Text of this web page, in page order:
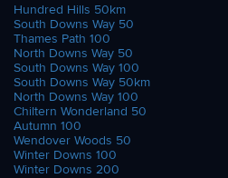
Hundred Hills 50km
South Downs Way 50
Thames Path 100
North Downs Way 50
South Downs Way 100
South Downs Way 50km
North Downs Way 100
Chiltern Wonderland 50
Autumn 100
Wendover Woods 50
Winter Downs 100
Winter Downs 200